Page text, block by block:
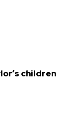
children